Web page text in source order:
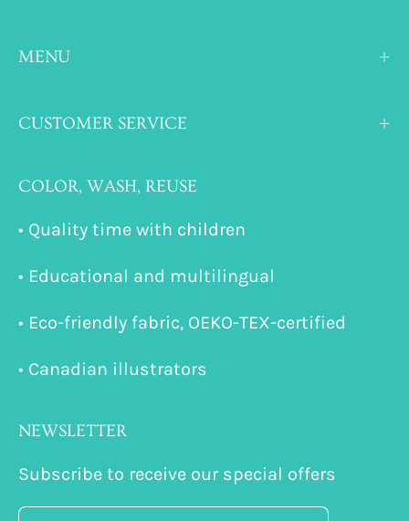
MENU
CUSTOMER SERVICE
COLOR, WASH, REUSE
• Quality time with children
• Educational and multilingual
• Eco-friendly fabric, OEKO-TEX-certified
• Canadian illustrators
NEWSLETTER
Subscribe to receive our special offers